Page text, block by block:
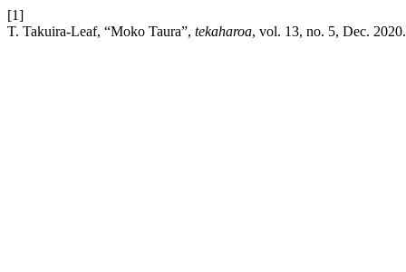
[1]
T. Takuira-Leaf, “Moko Taura”, tekaharoa, vol. 13, no. 5, Dec. 2020.